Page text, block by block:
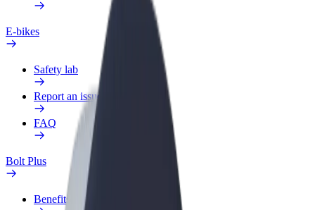
E-bikes
Safety lab
Report an issue
FAQ
Bolt Plus
Benefits